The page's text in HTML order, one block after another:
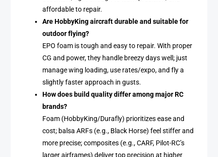
affordable to repair.
Are HobbyKing aircraft durable and suitable for
outdoor flying?
EPO foam is tough and easy to repair. With proper
CG and power, they handle breezy days well; just
manage wing loading, use rates/expo, and fly a
slightly faster approach in gusts.
How does build quality differ among major RC
brands?
Foam (HobbyKing/Durafly) prioritizes ease and
cost; balsa ARFs (e.g., Black Horse) feel stiffer and
more precise; composites (e.g., CARF, Pilot-RC’s
larger airframes) deliver top precision at higher